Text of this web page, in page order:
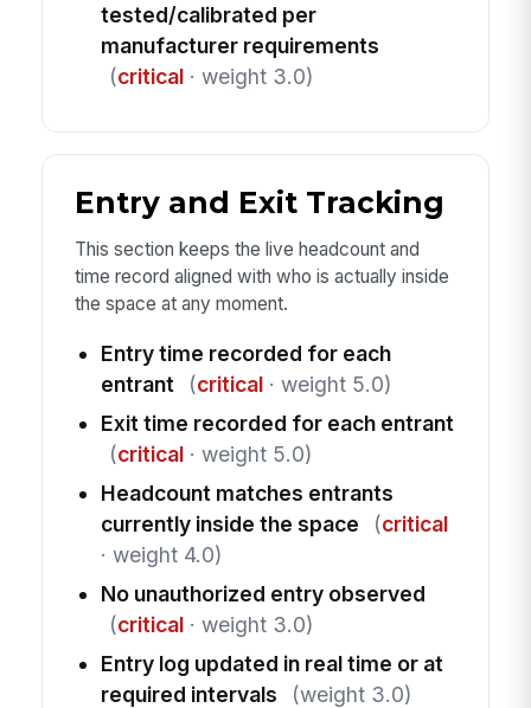
tested/calibrated per
manufacturer requirements
(critical· weight 3.0)
Entry and Exit Tracking
This section keeps the live headcount and
time record aligned with who is actually inside
the space at any moment.
Entry time recorded for each
entrant
(critical· weight 5.0)
Exit time recorded for each entrant
(critical· weight 5.0)
Headcount matches entrants
currently inside the space
(critical
· weight 4.0)
No unauthorized entry observed
(critical· weight 3.0)
Entry log updated in real time or at
required intervals
(weight 3.0)